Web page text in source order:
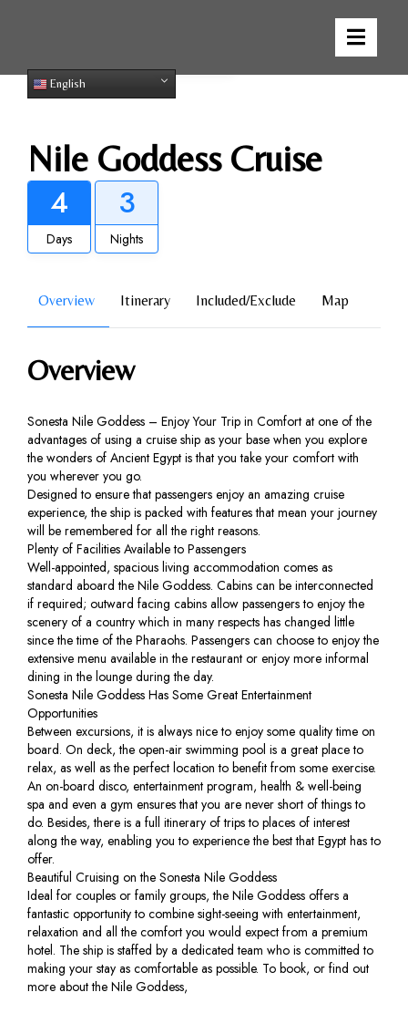
English
Nile Goddess Cruise
4
Days
3
Nights
Overview Itinerary Included/Exclude Map
Overview
Sonesta Nile Goddess – Enjoy Your Trip in Comfort at one of the
advantages of using a cruise ship as your base when you explore
the wonders of Ancient Egypt is that you take your comfort with
you wherever you go.
Designed to ensure that passengers enjoy an amazing cruise
experience, the ship is packed with features that mean your journey
will be remembered for all the right reasons.
Plenty of Facilities Available to Passengers
Well-appointed, spacious living accommodation comes as
standard aboard the Nile Goddess. Cabins can be interconnected
if required; outward facing cabins allow passengers to enjoy the
scenery of a country which in many respects has changed little
since the time of the Pharaohs. Passengers can choose to enjoy the
extensive menu available in the restaurant or enjoy more informal
dining in the lounge during the day.
Sonesta Nile Goddess Has Some Great Entertainment
Opportunities
Between excursions, it is always nice to enjoy some quality time on
board. On deck, the open-air swimming pool is a great place to
relax, as well as the perfect location to benefit from some exercise.
An on-board disco, entertainment program, health & well-being
spa and even a gym ensures that you are never short of things to
do. Besides, there is a full itinerary of trips to places of interest
along the way, enabling you to experience the best that Egypt has to
offer.
Beautiful Cruising on the Sonesta Nile Goddess
Ideal for couples or family groups, the Nile Goddess offers a
fantastic opportunity to combine sight-seeing with entertainment,
relaxation and all the comfort you would expect from a premium
hotel. The ship is staffed by a dedicated team who is committed to
making your stay as comfortable as possible. To book, or find out
more about the Nile Goddess,